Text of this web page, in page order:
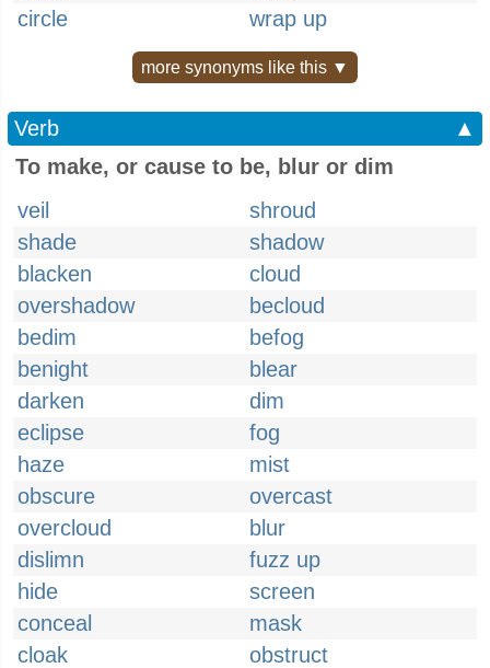
circle
wrap up
more synonyms like this ▼
Verb
▲
To make, or cause to be, blur or dim
veil
shroud
shade
shadow
blacken
cloud
overshadow
becloud
bedim
befog
benight
blear
darken
dim
eclipse
fog
haze
mist
obscure
overcast
overcloud
blur
dislimn
fuzz up
hide
screen
conceal
mask
cloak
obstruct